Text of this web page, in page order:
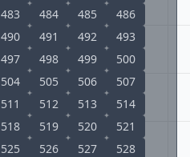
483 484 485
486
490 491 492
493
497 498 499
500
504 505 506
507
511 512 513
514
518 519 520
521
525 526 527
528